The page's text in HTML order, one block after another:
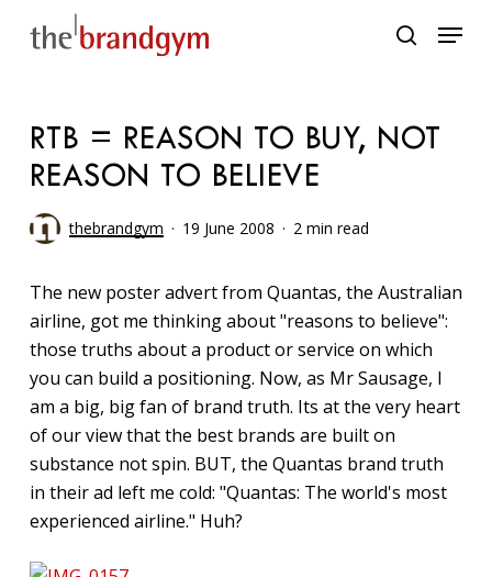
search
Menu
RTB = REASON TO BUY, NOT
REASON TO BELIEVE
thebrandgym 19 June 2008 2 min read
The new poster advert from Quantas, the Australian
airline, got me thinking about "reasons to believe":
those truths about a product or service on which
you can build a positioning. Now, as Mr Sausage, I
am a big, big fan of brand truth. Its at the very heart
of our view that the best brands are built on
substance not spin. BUT, the Quantas brand truth
in their ad left me cold: "Quantas: The world's most
experienced airline." Huh?